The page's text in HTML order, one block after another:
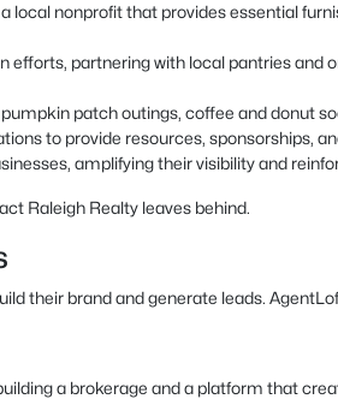
local nonprofit that provides essential
partnering with local pantries
patch outings, coffee and donut
to provide resources,
amplifying their visibility and
Raleigh Realty leaves behind.
their brand and generate leads.
a brokerage and a platform that